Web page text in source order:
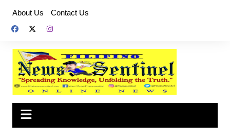
content
About Us Contact Us